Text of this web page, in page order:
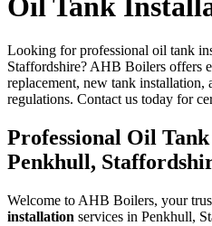
Looking for professional oil tank
Staffordshire? AHB Boilers offers
replacement, new tank installation,
regulations. Contact us today for
Professional Oil
Penkhull,
Welcome to AHB Boilers, your
installation services in Penkhull,